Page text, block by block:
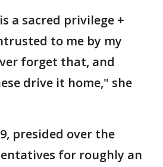
a sacred privilege +
to me by my
forget that, and
drive it home," she
presided over the
for roughly an